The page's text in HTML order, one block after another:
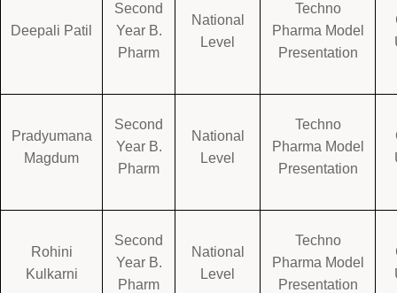
Deepali Patil
Second
Year B.
Pharm
National
Level
Techno
Pharma Model
Presentation
Pradyumana
Magdum
Second
Year B.
Pharm
National
Level
Techno
Pharma Model
Presentation
Rohini
Kulkarni
Second
Year B.
Pharm
National
Level
Techno
Pharma Model
Presentation